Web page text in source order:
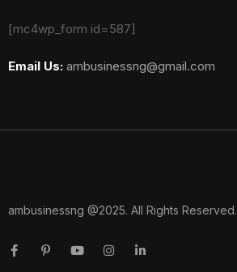
[mc4wp_form id=587]
Email Us: ambusinessng@gmail.com
ambusinessng @2025. All Rights Reserved.